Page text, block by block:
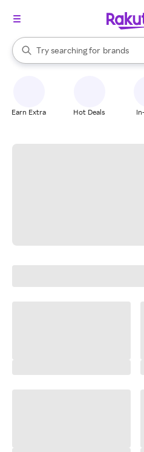
Search Rakuten
Try searching for
stores
brands
groceries
When autocomplete results are
Earn Extra Hot Deals